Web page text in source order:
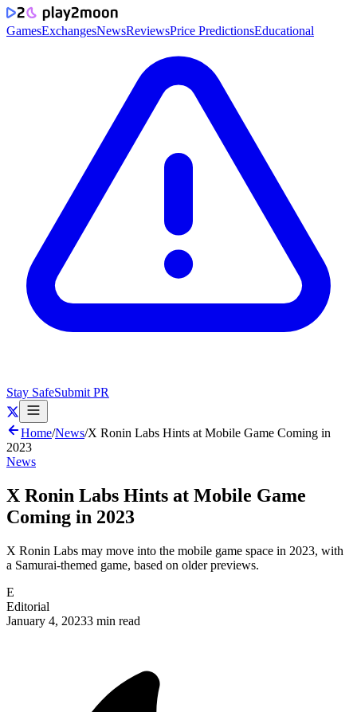
GamesExchangesNewsReviewsPrice PredictionsEducational
Stay SafeSubmit PR
Home/News/X Ronin Labs Hints at Mobile Game Coming in
2023
News
X Ronin Labs Hints at Mobile Game
Coming in 2023
X Ronin Labs may move into the mobile game space in 2023, with
a Samurai-themed game, based on older previews.
E
Editorial
January 4, 20233 min read